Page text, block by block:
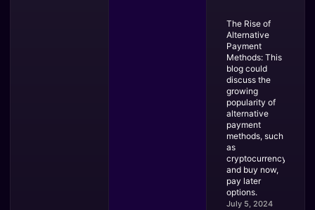
The Rise of
Alternative
Payment
Methods: This
blog could
discuss the
growing
popularity of
alternative
payment
methods, such
as
cryptocurrency
and buy now,
pay later
options.
July 5, 2024